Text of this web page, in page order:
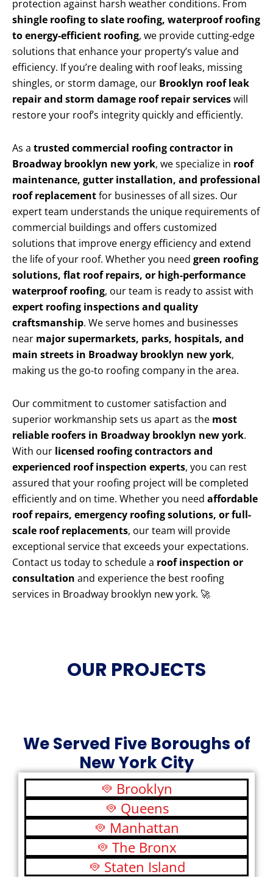
protection against harsh weather conditions. From
shingle roofing to slate roofing, waterproof roofing
to energy-efficient roofing, we provide cutting-edge
solutions that enhance your property’s value and
efficiency. If you’re dealing with roof leaks, missing
shingles, or storm damage, our Brooklyn roof leak
repair and storm damage roof repair serviceswill
restore your roof’s integrity quickly and efficiently.
As a trusted commercial roofing contractor in
Broadway brooklyn new york, we specialize in roof
maintenance, gutter installation, and professional
roof replacementfor businesses of all sizes. Our
expert team understands the unique requirements of
commercial buildings and offers customized
solutions that improve energy efficiency and extend
the life of your roof. Whether you need green roofing
solutions, flat roof repairs, or high-performance
waterproof roofing, our team is ready to assist with
expert roofing inspections and quality
craftsmanship. We serve homes and businesses
near major supermarkets, parks, hospitals, and
main streets in Broadway brooklyn new york,
making us the go-to roofing company in the area.
Our commitment to customer satisfaction and
superior workmanship sets us apart as the most
reliable roofers in Broadway brooklyn new york.
With our licensed roofing contractors and
experienced roof inspection experts, you can rest
assured that your roofing project will be completed
efficiently and on time. Whether you need affordable
roof repairs, emergency roofing solutions, or full-
scale roof replacements, our team will provide
exceptional service that exceeds your expectations.
Contact us today to schedule a roof inspection or
consultation and experience the best roofing
services in Broadway brooklyn new york. 🚀
OUR PROJECTS
We Served Five Boroughs of
New York City
Brooklyn
Queens
Manhattan
The Bronx
Staten Island